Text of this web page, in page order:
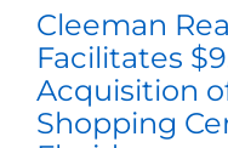
Cleeman
Facilitates
Acquisition
Shopping